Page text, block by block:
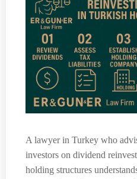
A lawyer in Turkey who
investors on dividend
holding structures